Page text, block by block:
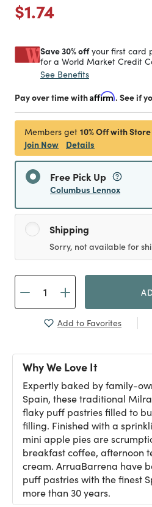
Price reduced
$1.74to
Save 30% offyour first card
for a World Market Credit
See Benefits
Pay over time withAffirm. See if
Members get 10% Off with
Join Now
Details
Free Pick Up
Columbus Lennox
Shipping
Sorry, not available for
Add to Favorites
Why We Love It
Expertly baked by family-
Spain, these traditional
flaky puff pastries filled to
filling. Finished with a
mini apple pies are
breakfast coffee, afternoon
cream. ArruaBarrena have
puff pastries with the finest
more than 30 years.